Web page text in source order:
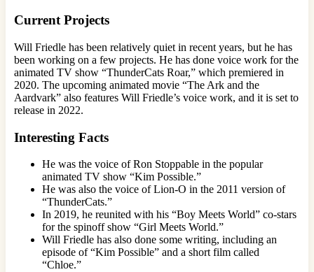
Current Projects
Will Friedle has been relatively quiet in recent years, but he has
been working on a few projects. He has done voice work for the
animated TV show “ThunderCats Roar,” which premiered in
2020. The upcoming animated movie “The Ark and the
Aardvark” also features Will Friedle’s voice work, and it is set to
release in 2022.
Interesting Facts
He was the voice of Ron Stoppable in the popular
animated TV show “Kim Possible.”
He was also the voice of Lion-O in the 2011 version of
“ThunderCats.”
In 2019, he reunited with his “Boy Meets World” co-stars
for the spinoff show “Girl Meets World.”
Will Friedle has also done some writing, including an
episode of “Kim Possible” and a short film called
“Chloe.”